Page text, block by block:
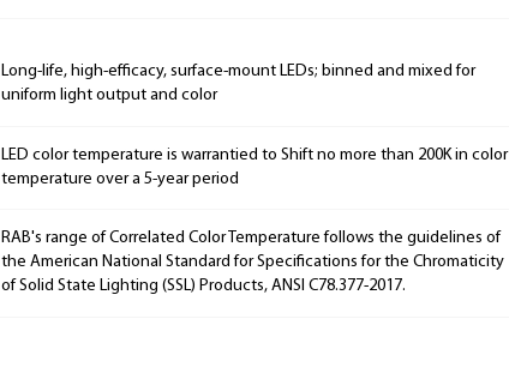
Long-life, high-efficacy, surface-mount LEDs; binned and mixed for
uniform light output and color
LED color temperature is warrantied to Shift no more than 200K in color
temperature over a 5-year period
RAB's range of Correlated Color Temperature follows the guidelines of
the American National Standard for Specifications for the Chromaticity
of Solid State Lighting (SSL) Products, ANSI C78.377-2017.